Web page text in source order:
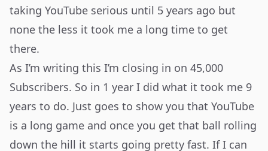
taking YouTube serious until 5 years ago but
none the less it took me a long time to get
there.
As I’m writing this I’m closing in on 45,000
Subscribers. So in 1 year I did what it took me 9
years to do. Just goes to show you that YouTube
is a long game and once you get that ball rolling
down the hill it starts going pretty fast. If I can